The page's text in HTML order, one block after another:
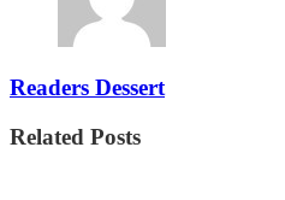
Readers Dessert
Related Posts